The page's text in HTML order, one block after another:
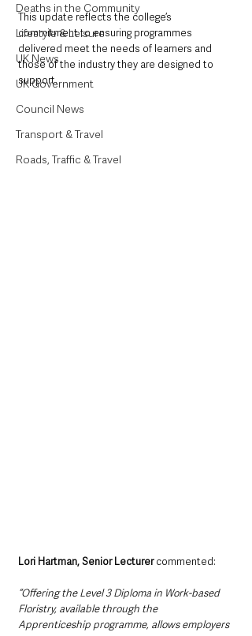
Deaths in the Community
Lifestyle & Leisure
UK News
UK Government
Council News
Transport & Travel
Roads, Traffic & Travel
This update reflects the college’s
commitment to ensuring programmes
delivered meet the needs of learners and
those of the industry they are designed to
support.
Lori Hartman, Senior Lecturer commented:
“Offering the Level 3 Diploma in Work-based
Floristry, available through the
Apprenticeship programme, allows employers